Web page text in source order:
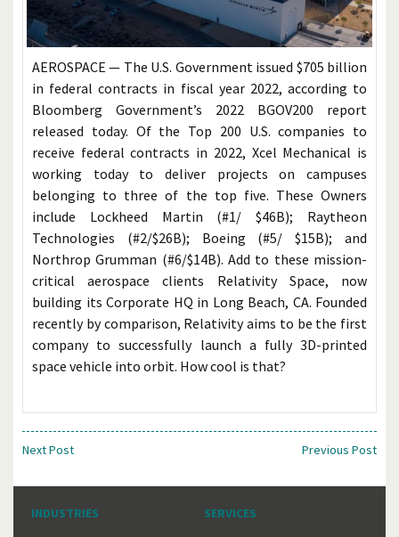
AEROSPACE — The U.S. Government issued $705 billion
in federal contracts in fiscal year 2022, according to
Bloomberg Government’s 2022 BGOV200 report
released today. Of the Top 200 U.S. companies to
receive federal contracts in 2022, Xcel Mechanical is
working today to deliver projects on campuses
belonging to three of the top five. These Owners
include Lockheed Martin (#1/ $46B); Raytheon
Technologies (#2/$26B); Boeing (#5/ $15B); and
Northrop Grumman (#6/$14B). Add to these mission-
critical aerospace clients Relativity Space, now
building its Corporate HQ in Long Beach, CA. Founded
recently by comparison, Relativity aims to be the first
company to successfully launch a fully 3D-printed
space vehicle into orbit. How cool is that?
Next Post Previous Post
INDUSTRIES SERVICES